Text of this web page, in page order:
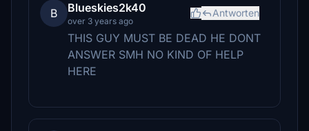
B Blueskies2k40
over 3 years ago
Antworten
THIS GUY MUST BE DEAD HE DONT
ANSWER SMH NO KIND OF HELP
HERE